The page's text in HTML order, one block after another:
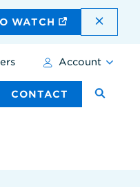
WATCH
Account
CONTACT